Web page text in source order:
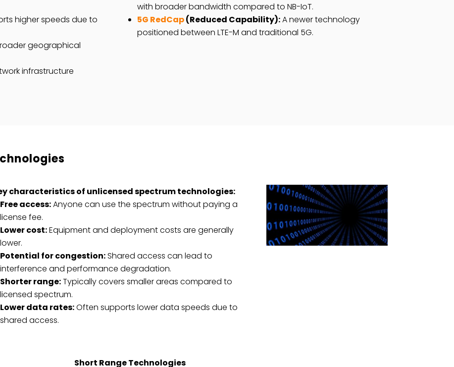
higher speeds due to
geographical
infrastructure
with broader bandwidth compared to NB-IoT.
5G RedCap(Reduced Capability):A newer technology
positioned between LTE-M and traditional 5G.
characteristics of unlicensed spectrum technologies:
Free access:Anyone can use the spectrum without paying a
license fee.
Lower cost:Equipment and deployment costs are generally
lower.
Potential for congestion:Shared access can lead to
interference and performance degradation.
Shorter range:Typically covers smaller areas compared to
licensed spectrum.
Lower data rates:Often supports lower data speeds due to
shared access.
Short Range Technologies